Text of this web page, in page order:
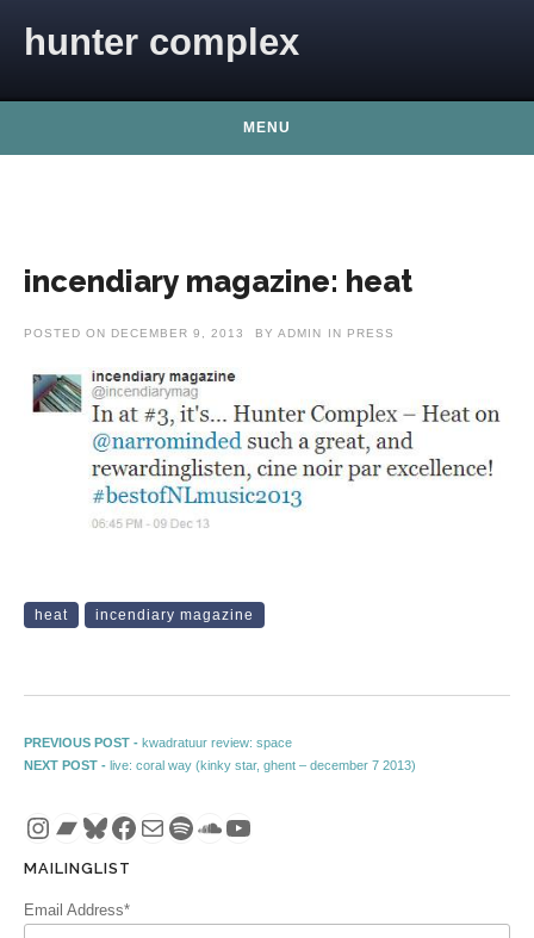
hunter complex
MENU
incendiary magazine: heat
POSTED ON DECEMBER 9, 2013 BY ADMIN IN PRESS
heat incendiary magazine
Post navigation
PREVIOUS POST - Previous post:
kwadratuur review: space
NEXT POST - Next post:
live: coral way (kinky star, ghent – december 7 2013)
Instagram
Bandcamp
Bluesky
Facebook
MailSpotify
SoundCloud
YouTube
MAILINGLIST
Email Address*